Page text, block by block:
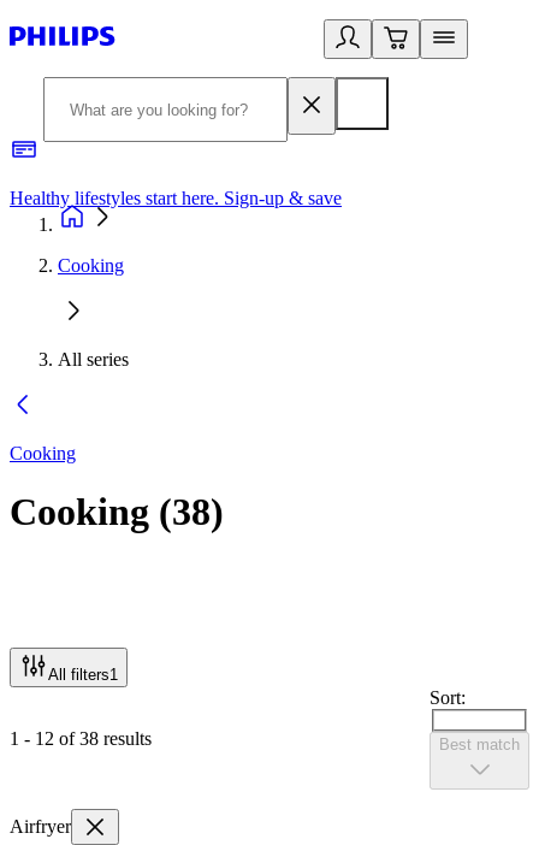
Healthy lifestyles start here. Sign-up & save
Cooking
All series
Cooking
Cooking (38)
All filters1
1 - 12 of 38 results
Sort:
Best match
Airfryer